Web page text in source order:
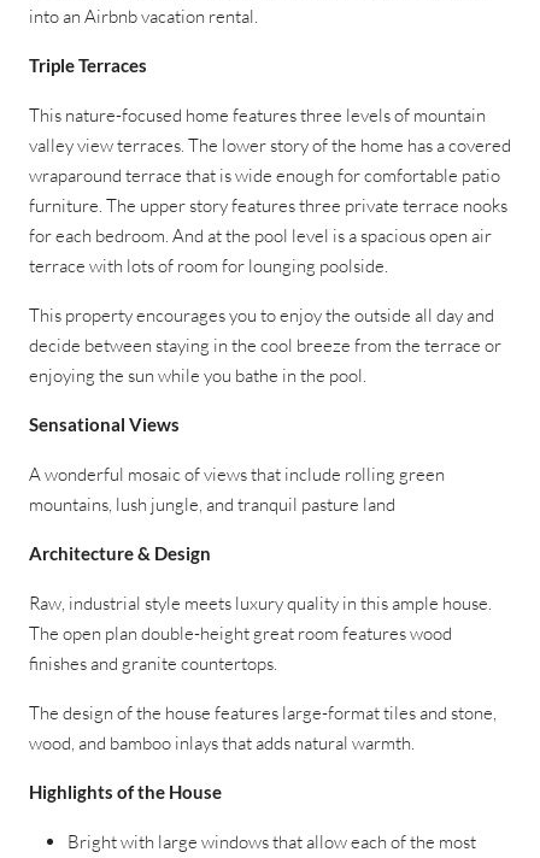
into an Airbnb vacation rental.
Triple Terraces
This nature-focused home features three levels of mountain
valley view terraces. The lower story of the home has a covered
wraparound terrace that is wide enough for comfortable patio
furniture. The upper story features three private terrace nooks
for each bedroom. And at the pool level is a spacious open air
terrace with lots of room for lounging poolside.
This property encourages you to enjoy the outside all day and
decide between staying in the cool breeze from the terrace or
enjoying the sun while you bathe in the pool.
Sensational Views
A wonderful mosaic of views that include rolling green
mountains, lush jungle, and tranquil pasture land
Architecture & Design
Raw, industrial style meets luxury quality in this ample house.
The open plan double-height great room features wood
finishes and granite countertops.
The design of the house features large-format tiles and stone,
wood, and bamboo inlays that adds natural warmth.
Highlights of the House
Bright with large windows that allow each of the most